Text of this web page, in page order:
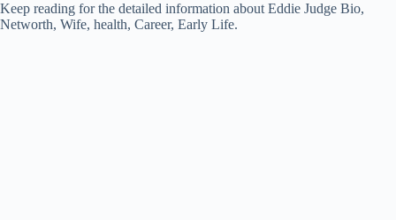
Keep reading for the detailed information about Eddie Judge Bio,
Networth, Wife, health, Career, Early Life.